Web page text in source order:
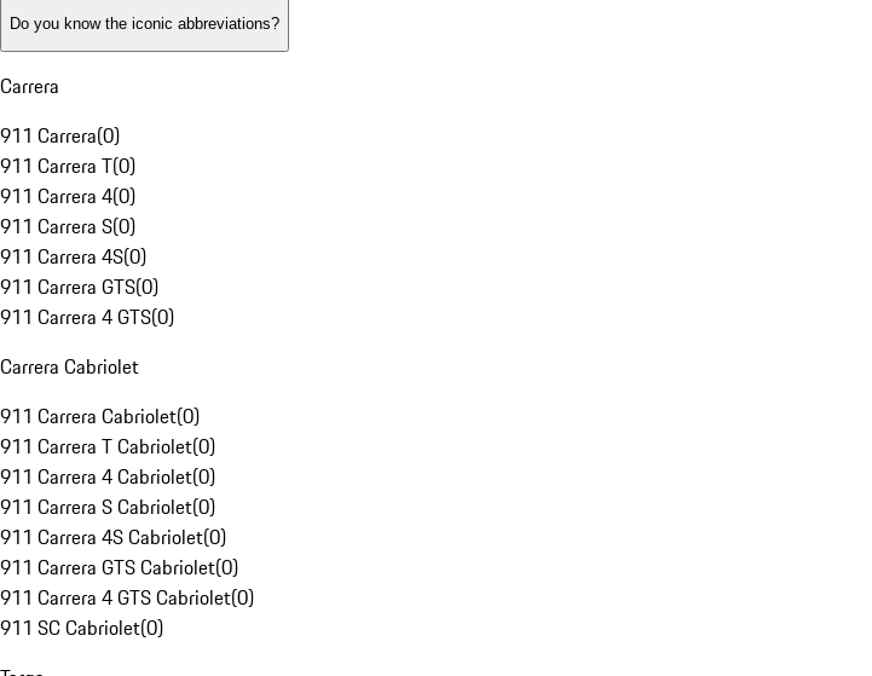
Do you know the iconic abbreviations?
Carrera
911 Carrera(0)
911 Carrera T(0)
911 Carrera 4(0)
911 Carrera S(0)
911 Carrera 4S(0)
911 Carrera GTS(0)
911 Carrera 4 GTS(0)
Carrera Cabriolet
911 Carrera Cabriolet(0)
911 Carrera T Cabriolet(0)
911 Carrera 4 Cabriolet(0)
911 Carrera S Cabriolet(0)
911 Carrera 4S Cabriolet(0)
911 Carrera GTS Cabriolet(0)
911 Carrera 4 GTS Cabriolet(0)
911 SC Cabriolet(0)